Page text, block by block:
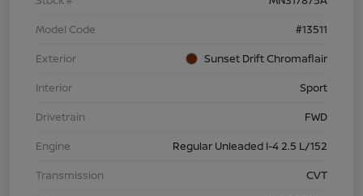
Model Code
#13511
Exterior
Sunset Drift Chromaflair
Interior
Sport
Drivetrain
FWD
Engine
Regular Unleaded I-4 2.5 L/152
Transmission
CVT